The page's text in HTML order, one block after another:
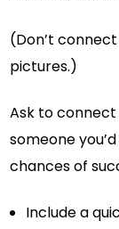
(Don’t
pictures.)
Ask to connect
someone
chances of
Include a